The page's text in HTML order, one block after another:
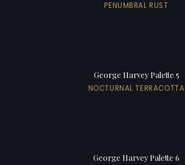
PENUMBRAL RUST
George Harvey Palette 5
NOCTURNAL TERRACOTTA
George Harvey Palette 6